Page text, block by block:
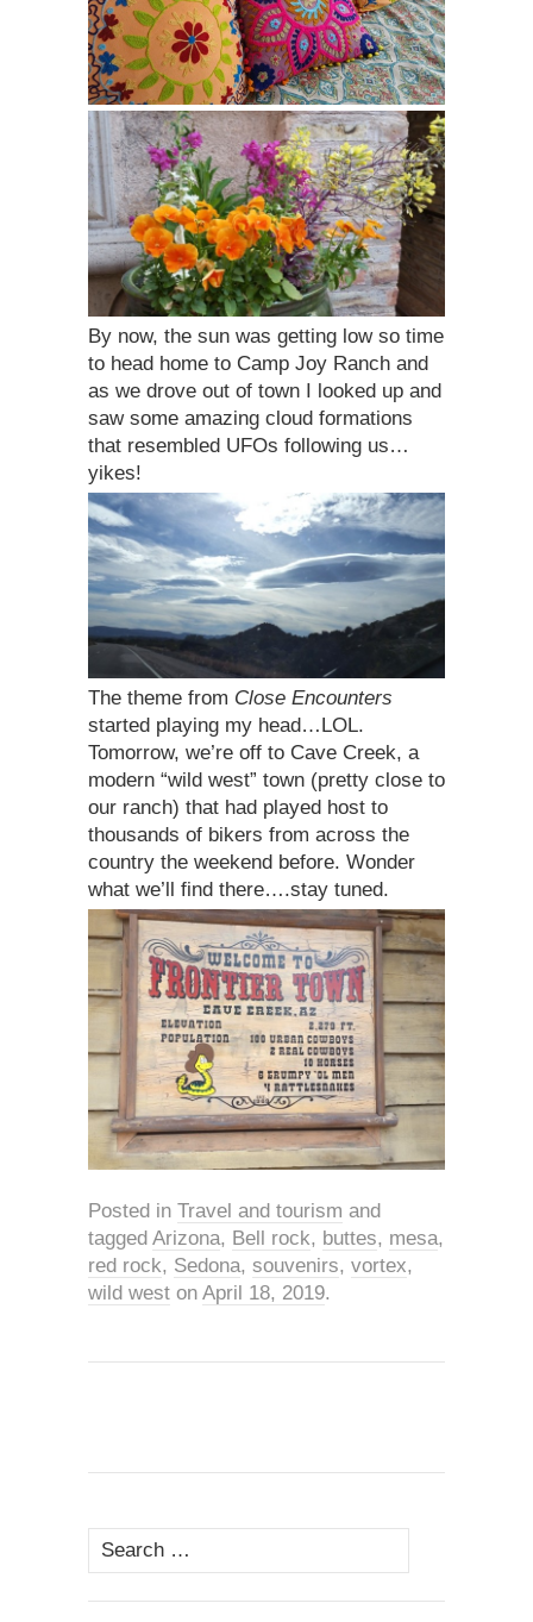
By now, the sun was getting low so time
to head home to Camp Joy Ranch and
as we drove out of town I looked up and
saw some amazing cloud formations
that resembled UFOs following us…
yikes!
The theme from Close Encounters
started playing my head…LOL.
Tomorrow, we’re off to Cave Creek, a
modern “wild west” town (pretty close to
our ranch) that had played host to
thousands of bikers from across the
country the weekend before. Wonder
what we’ll find there….stay tuned.
Posted in Travel and tourism and
tagged Arizona, Bell rock, buttes, mesa,
red rock, Sedona, souvenirs, vortex,
wild west on April 18, 2019.
Search
for: